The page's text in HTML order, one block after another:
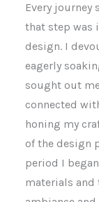
Every journey
that step was
design. I
eagerly
sought out
connected
honing my
of the design
period I
materials and